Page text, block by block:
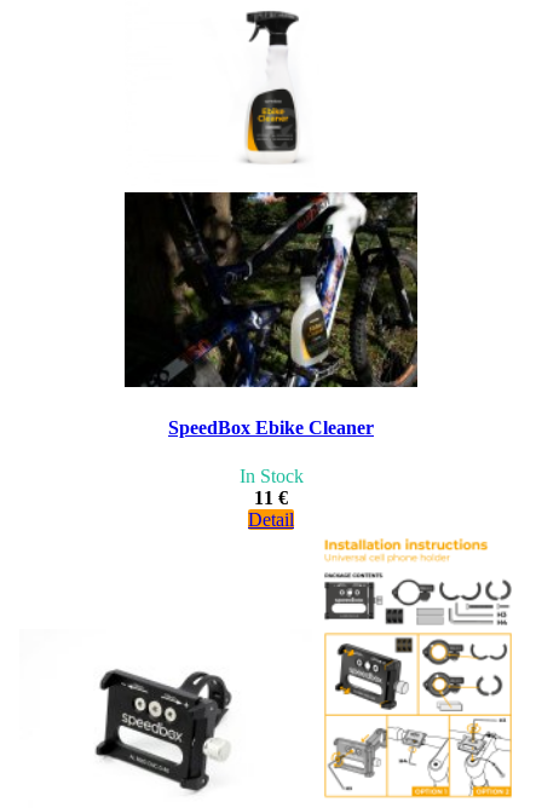
SpeedBox Ebike Cleaner
In Stock
11 €
Detail